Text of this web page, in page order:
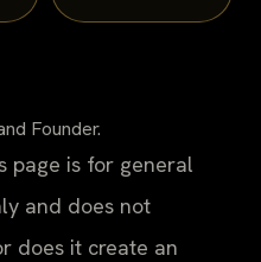
Founder.
page is for general
and does not
does it create an